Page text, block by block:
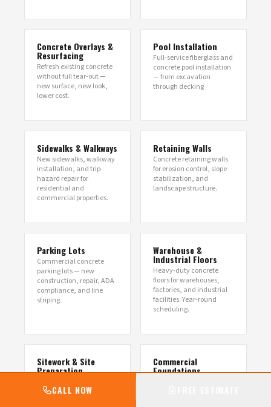
Concrete Overlays &
Resurfacing
Refresh existing concrete
without full tear-out —
new surface, new look,
lower cost.
Pool Installation
Full-service fiberglass and
concrete pool installation
— from excavation
through decking
Sidewalks & Walkways
New sidewalks, walkway
installation, and trip-
hazard repair for
residential and
commercial properties.
Retaining Walls
Concrete retaining walls
for erosion control, slope
stabilization, and
landscape structure.
Parking Lots
Commercial concrete
parking lots — new
construction, repair, ADA
compliance, and line
striping.
Warehouse &
Industrial Floors
Heavy-duty concrete
floors for warehouses,
factories, and industrial
facilities. Year-round
scheduling.
Sitework & Site
Preparation
grading, utility trenching,
Commercial
Foundations
CALL NOW